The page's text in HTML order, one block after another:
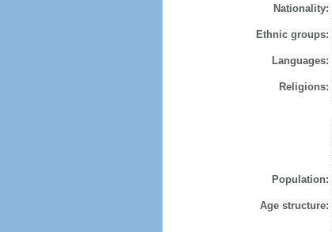
Nationality:
Ethnic groups:
Languages:
Religions:
Population:
Age structure: